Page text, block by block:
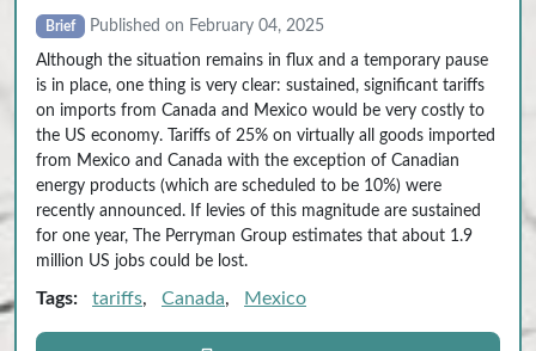
Brief Published on February 04, 2025
Although the situation remains in flux and a temporary pause
is in place, one thing is very clear: sustained, significant tariffs
on imports from Canada and Mexico would be very costly to
the US economy. Tariffs of 25% on virtually all goods imported
from Mexico and Canada with the exception of Canadian
energy products (which are scheduled to be 10%) were
recently announced. If levies of this magnitude are sustained
for one year, The Perryman Group estimates that about 1.9
million US jobs could be lost.
Tags: tariffs, Canada, Mexico